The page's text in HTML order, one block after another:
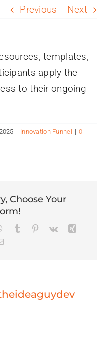
Previous Next
templates,
apply the
to their ongoing
| Innovation Funnel | 0
Choose Your
WhatsApp
Tumblr Pinterest
Vk
Email